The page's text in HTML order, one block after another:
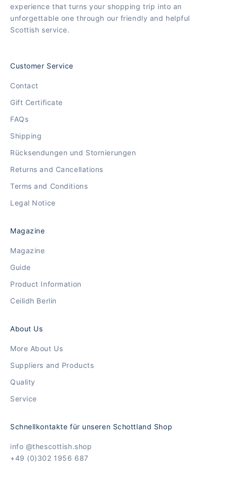
experience that turns your shopping trip into an
unforgettable one through our friendly and helpful
Scottish service.
Customer Service
Contact
Gift Certificate
FAQs
Shipping
Rücksendungen und Stornierungen
Returns and Cancellations
Terms and Conditions
Legal Notice
Magazine
Magazine
Guide
Product Information
Ceilidh Berlin
About Us
More About Us
Suppliers and Products
Quality
Service
Schnellkontakte für unseren Schottland Shop
info @thescottish.shop
+49 (0)302 1956 687